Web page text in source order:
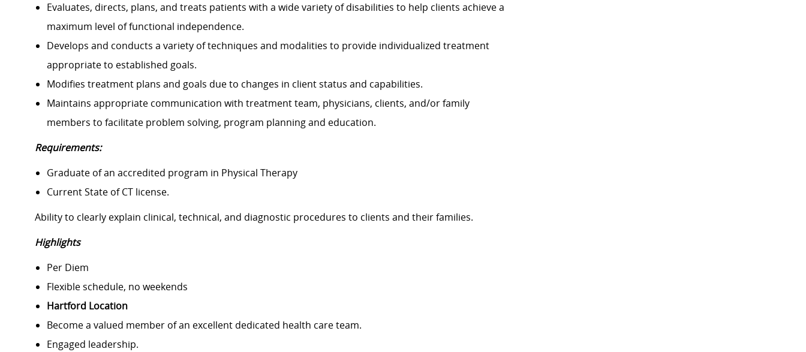
Evaluates, directs, plans, and treats patients with a wide variety of disabilities to help clients achieve a
maximum level of functional independence.
Develops and conducts a variety of techniques and modalities to provide individualized treatment
appropriate to established goals.
Modifies treatment plans and goals due to changes in client status and capabilities.
Maintains appropriate communication with treatment team, physicians, clients, and/or family
members to facilitate problem solving, program planning and education.
Requirements:
Graduate of an accredited program in Physical Therapy
Current State of CT license.
Ability to clearly explain clinical, technical, and diagnostic procedures to clients and their families.
Highlights
Per Diem
Flexible schedule, no weekends
Hartford Location
Become a valued member of an excellent dedicated health care team.
Engaged leadership.